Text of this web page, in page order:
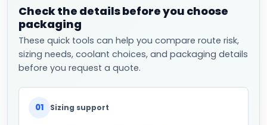
Check the details before you choose
packaging
These quick tools can help you compare route risk,
sizing needs, coolant choices, and packaging details
before you request a quote.
01 Sizing support